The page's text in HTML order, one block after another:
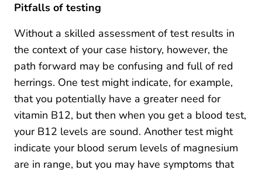
Pitfalls of testing
Without a skilled assessment of test results in
the context of your case history, however, the
path forward may be confusing and full of red
herrings. One test might indicate, for example,
that you potentially have a greater need for
vitamin B12, but then when you get a blood test,
your B12 levels are sound. Another test might
indicate your blood serum levels of magnesium
are in range, but you may have symptoms that